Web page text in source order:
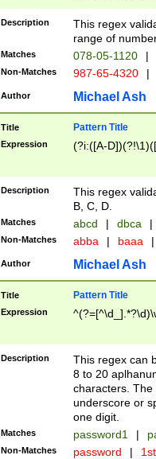
Description
This regex
range of
Matches 078-05-1120 |
Non-Matches 987-65-4320 |
Author Michael Ash
Title Pattern Title
Expression (?i:([A-
Description
This regex
B, C, D.
Matches abcd | dbca |
Non-Matches abba | baaa |
Author Michael Ash
Title Pattern Title
Expression
Description
This regex can
8 to 20
characters. The
underscore or
one digit.
Matches password1 |
Non-Matches password |